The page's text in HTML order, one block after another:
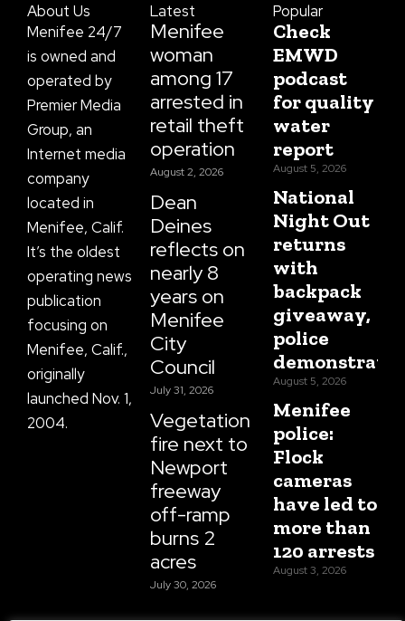
m
About Us
Menifee 24/7
is owned and
operated by
Premier Media
Group, an
Internet media
company
located in
Menifee, Calif.
It’s the oldest
operating news
publication
focusing on
Menifee, Calif.,
originally
launched Nov. 1,
2004.
Latest
Menifee
woman
among 17
arrested in
retail theft
operation
August 2, 2026
Dean
Deines
reflects on
nearly 8
years on
Menifee
City
Council
July 31, 2026
Vegetation
fire next to
Newport
freeway
off-ramp
burns 2
acres
July 30, 2026
Popular
Check
EMWD
podcast
for quality
water
report
August 5, 2026
National
Night Out
returns
with
backpack
giveaway,
police
August 5, 2026
Menifee
police:
Flock
cameras
have led to
more than
120 arrests
August 3, 2026